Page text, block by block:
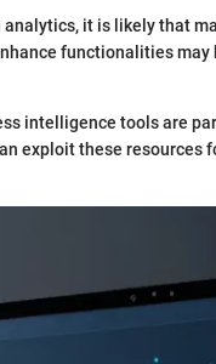
it is likely that
functionalities
intelligence tools are
exploit these resources